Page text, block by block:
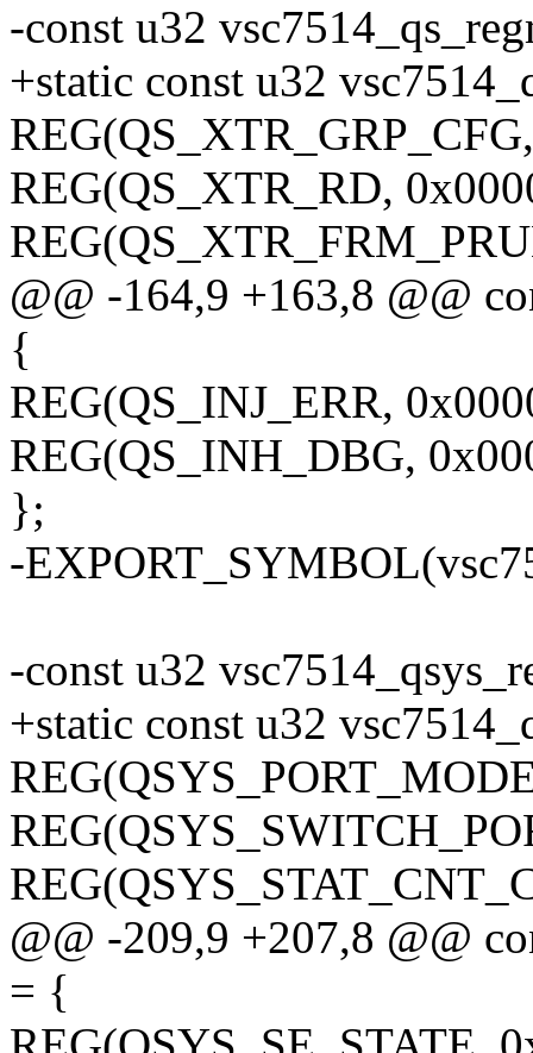
-const u32
+static const u32
REG(QS_XTR_RD,
@@ -164,9 +163,8 @@
{
REG(QS_INJ_ERR,
REG(QS_INH_DBG,
};
-
-const u32
+static const u32
@@ -209,9 +207,8 @@
= {